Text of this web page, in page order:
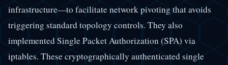
infrastructure—to facilitate network pivoting that avoids
triggering standard topology controls. They also
implemented Single Packet Authorization (SPA) via
iptables. These cryptographically authenticated single